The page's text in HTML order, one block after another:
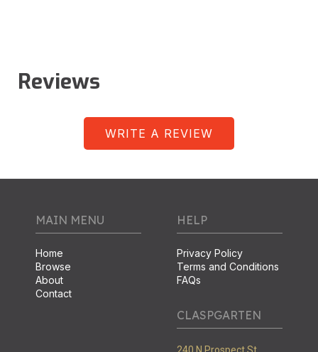
Reviews
WRITE A REVIEW
MAIN MENU
Home
Browse
About
Contact
HELP
Privacy Policy
Terms and Conditions
FAQs
CLASPGARTEN
240 N Prospect St